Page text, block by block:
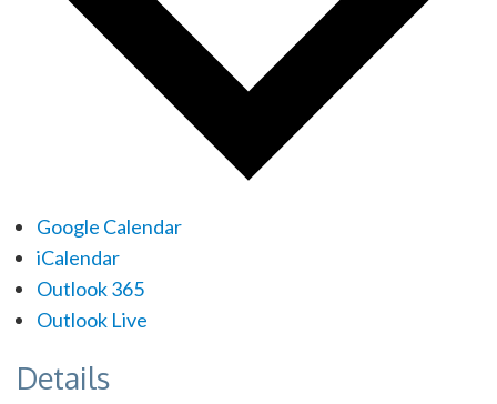
Google Calendar
iCalendar
Outlook 365
Outlook Live
Details